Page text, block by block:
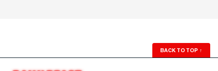
BACK TO TOP ↑